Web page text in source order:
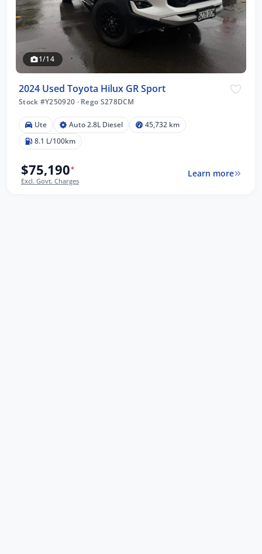
1/14
2024 Used Toyota Hilux GR Sport
Stock #Y250920 ·Rego S278DCM
Ute Auto 2.8L Diesel
45,732 km
8.1 L/100km
$75,190*
Excl. Govt. Charges
Learn more